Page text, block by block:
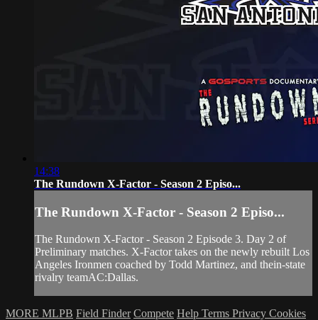
14:38
The Rundown X-Factor - Season 2 Episo...
The Rundown X-Factor - Season 2 Episo...
The Rundown X-Factor - Season 2 Episode 3. Day 2 of
Preliminary matches. X-Factor takes on the newly rebuilt Los
Angeles Ironmen coached by Todd Martinez, and thein-state
rivalry teamAC:Dallas.
MORE MLPB Field Finder Compete Help Terms Privacy Cookies